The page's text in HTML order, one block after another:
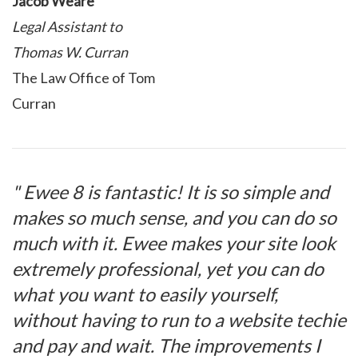
Legal Assistant to
Thomas W. Curran
The Law Office of Tom
Curran
" Ewee 8 is fantastic! It is so simple and
makes so much sense, and you can do so
much with it. Ewee makes your site look
extremely professional, yet you can do
what you want to easily yourself,
without having to run to a website techie
and pay and wait. The improvements I